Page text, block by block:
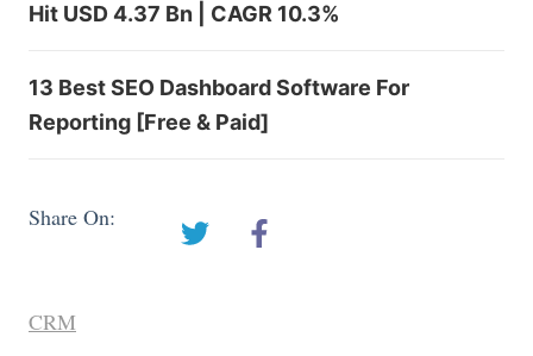
Hit USD 4.37 Bn | CAGR 10.3%
13 Best SEO Dashboard Software For
Reporting [Free & Paid]
Share On:
CRM